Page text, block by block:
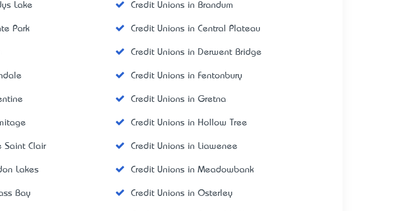
Lake Credit Unions in Brandum
Park Credit Unions in Central Plateau
Credit Unions in Derwent Bridge
Credit Unions in Fentonbury
Credit Unions in Gretna
Credit Unions in Hollow Tree
Saint Clair Credit Unions in Liawenee
Lakes Credit Unions in Meadowbank
Bay Credit Unions in Osterley